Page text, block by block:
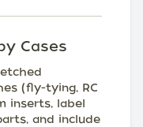
Cases
(fly-tying, RC
inserts, label
and include